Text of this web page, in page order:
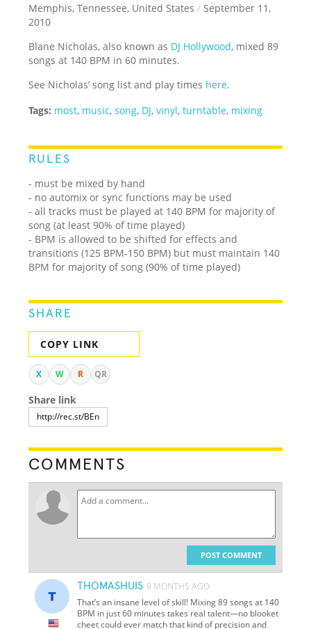
Memphis, Tennessee, United States / September 11,
2010
Blane Nicholas, also known as DJ Hollywood, mixed 89
songs at 140 BPM in 60 minutes.
See Nicholas’ song list and play times here.
Tags: most, music,song, DJ,vinyl,turntable, mixing
RULES
- must be mixed by hand
- no automix or sync functions may be used
- all tracks must be played at 140 BPM for majority of
song (at least 90% of time played)
- BPM is allowed to be shifted for effects and
transitions (125 BPM-150 BPM) but must maintain 140
BPM for majority of song (90% of time played)
SHARE
COPY LINK
X W R QR
Share link
COMMENTS
POST COMMENT
THOMASHUIS 9 MONTHS AGO
That’s an insane level of skill! Mixing 89 songs at 140
BPM in just 60 minutes takes real talent—no blooket
cheet could ever match that kind of precision and